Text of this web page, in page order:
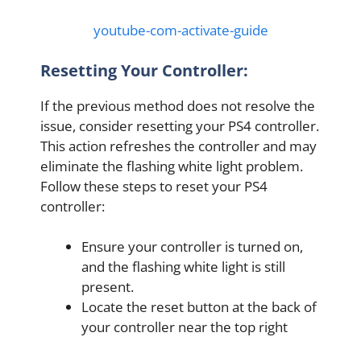
youtube-com-activate-guide
Resetting Your Controller:
If the previous method does not resolve the
issue, consider resetting your PS4 controller.
This action refreshes the controller and may
eliminate the flashing white light problem.
Follow these steps to reset your PS4
controller:
Ensure your controller is turned on,
and the flashing white light is still
present.
Locate the reset button at the back of
your controller near the top right